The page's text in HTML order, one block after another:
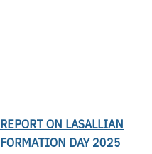
REPORT ON LASALLIAN
FORMATION DAY 2025